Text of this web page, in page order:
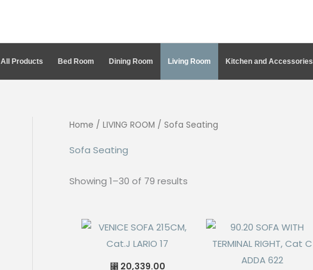
All Products Bed Room Dining Room Living Room Kitchen and Accessories
Home / LIVING ROOM / Sofa Seating
Sofa Seating
Showing 1–30 of 79 results
⃁ 20,339.00